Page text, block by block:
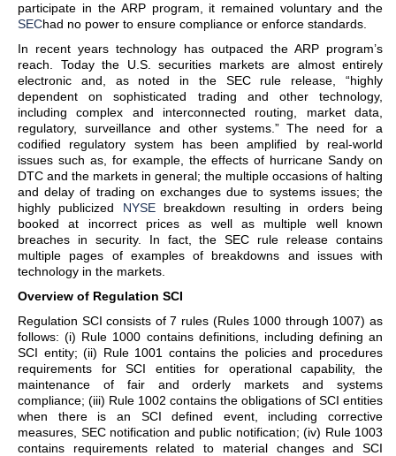
participate in the ARP program, it remained voluntary and the
SEChad no power to ensure compliance or enforce standards.
In recent years technology has outpaced the ARP program’s
reach. Today the U.S. securities markets are almost entirely
electronic and, as noted in the SEC rule release, “highly
dependent on sophisticated trading and other technology,
including complex and interconnected routing, market data,
regulatory, surveillance and other systems.” The need for a
codified regulatory system has been amplified by real-world
issues such as, for example, the effects of hurricane Sandy on
DTC and the markets in general; the multiple occasions of halting
and delay of trading on exchanges due to systems issues; the
highly publicized NYSEbreakdown resulting in orders being
booked at incorrect prices as well as multiple well known
breaches in security. In fact, the SEC rule release contains
multiple pages of examples of breakdowns and issues with
technology in the markets.
Overview of Regulation SCI
Regulation SCI consists of 7 rules (Rules 1000 through 1007) as
follows: (i) Rule 1000 contains definitions, including defining an
SCI entity; (ii) Rule 1001 contains the policies and procedures
requirements for SCI entities for operational capability, the
maintenance of fair and orderly markets and systems
compliance; (iii) Rule 1002 contains the obligations of SCI entities
when there is an SCI defined event, including corrective
measures, SEC notification and public notification; (iv) Rule 1003
contains requirements related to material changes and SCI